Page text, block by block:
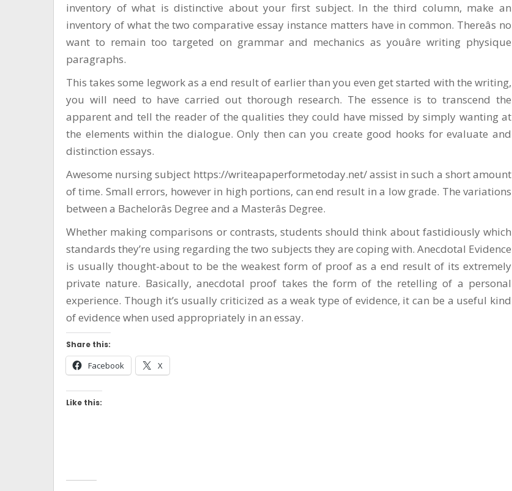
inventory of what is distinctive about your first subject. In the third column, make an
inventory of what the two comparative essay instance matters have in common. Thereâs no
want to remain too targeted on grammar and mechanics as youâre writing physique
paragraphs.
This takes some legwork as a end result of earlier than you even get started with the writing,
you will need to have carried out thorough research. The essence is to transcend the
apparent and tell the reader of the qualities they could have missed by simply wanting at
the elements within the dialogue. Only then can you create good hooks for evaluate and
distinction essays.
Awesome nursing subject https://writeapaperformetoday.net/assist in such a short amount
of time. Small errors, however in high portions, can end result in a low grade. The variations
between a Bachelorâs Degree and a Masterâs Degree.
Whether making comparisons or contrasts, students should think about fastidiously which
standards they’re using regarding the two subjects they are coping with. Anecdotal Evidence
is usually thought-about to be the weakest form of proof as a end result of its extremely
private nature. Basically, anecdotal proof takes the form of the retelling of a personal
experience. Though it’s usually criticized as a weak type of evidence, it can be a useful kind
of evidence when used appropriately in an essay.
Share this:
Facebook X
Like this: